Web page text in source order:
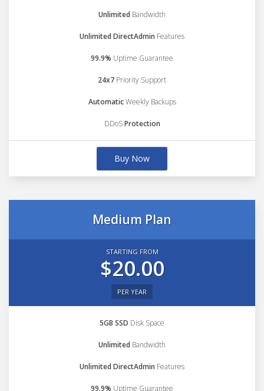
Unlimited Bandwidth
Unlimited DirectAdmin Features
99.9% Uptime Guarantee
24x7 Priority Support
AutomaticWeekly Backups
DDoSProtection
Buy Now
Medium Plan
STARTING FROM
$20.00
PER YEAR
5GB SSD Disk Space
Unlimited Bandwidth
Unlimited DirectAdmin Features
99.9% Uptime Guarantee